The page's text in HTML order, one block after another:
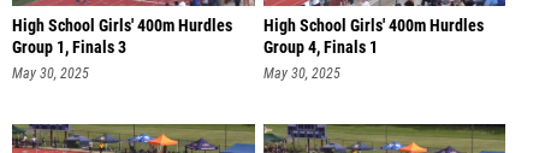
High School Girls' 400m Hurdles
Group 1, Finals 3
May 30, 2025
High School Girls' 400m Hurdles
Group 4, Finals 1
May 30, 2025